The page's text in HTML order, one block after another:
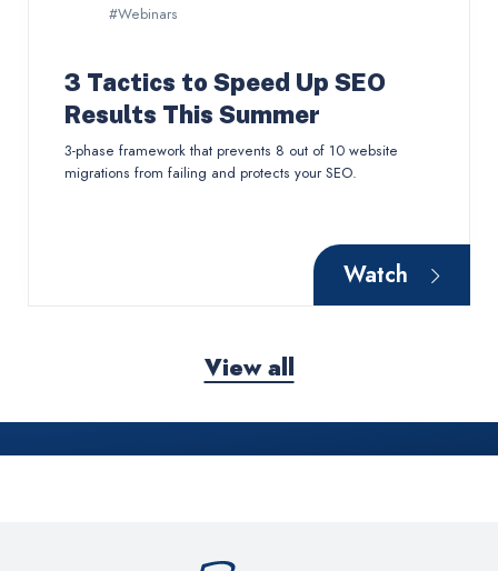
#Webinars
3 Tactics to Speed Up SEO
Results This Summer
3-phase framework that prevents 8 out of 10 website
migrations from failing and protects your SEO.
Watch
View all